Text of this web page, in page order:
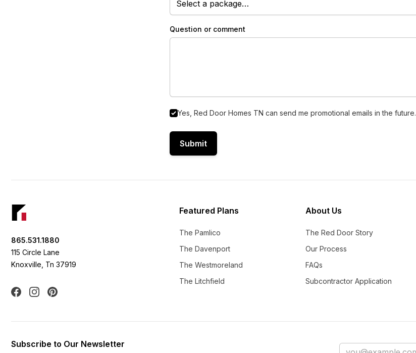
Question or comment
Yes, Red Door Homes TN can send me promotional emails in the future.
Submit
865.531.1880
115 Circle Lane
Knoxville, Tn 37919
Facebook
Instagram
Pinterest
Featured Plans
The Pamlico
The Davenport
The Westmoreland
The Litchfield
About Us
The Red Door Story
Our Process
FAQs
Subcontractor Application
Subscribe to Our Newsletter Email address